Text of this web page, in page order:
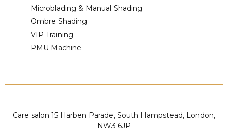
Microblading & Manual Shading
Ombre Shading
VIP Training
PMU Machine
Care salon 15 Harben Parade, South Hampstead, London,
NW3 6JP